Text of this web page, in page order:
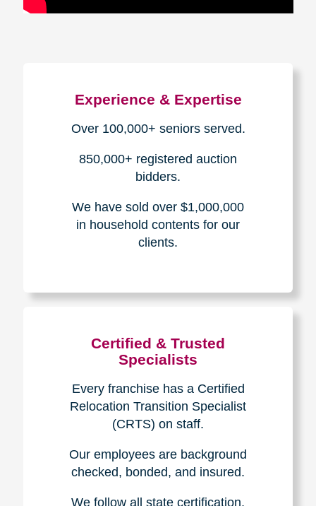
Experience & Expertise
Over 100,000+ seniors served.
850,000+ registered auction
bidders.
We have sold over $1,000,000
in household contents for our
clients.
Certified & Trusted
Specialists
Every franchise has a Certified
Relocation Transition Specialist
(CRTS) on staff.
Our employees are background
checked, bonded, and insured.
We follow all state certification,